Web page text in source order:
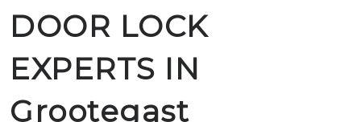
DOOR LOCK
EXPERTS IN
Grootegast